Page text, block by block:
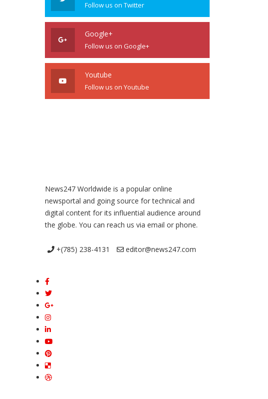
Follow us on Twitter
Google+
Follow us on Google+
Youtube
Follow us on Youtube
News247 Worldwide is a popular online
newsportal and going source for technical and
digital content for its influential audience around
the globe. You can reach us via email or phone.
+(785) 238-4131 editor@news247.com